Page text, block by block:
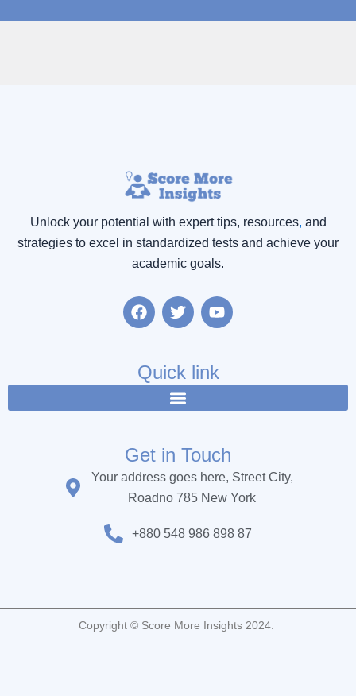
Unlock your potential with expert tips, resources, and
strategies to excel in standardized tests and achieve your
academic goals.
F
a
b
o
k
T
w
t
e
r
Y
o
u
b
Quick link
Get in Touch
Your address goes here, Street City,
Roadno 785 New York
+880 548 986 898 87
Copyright © Score More Insights 2024.